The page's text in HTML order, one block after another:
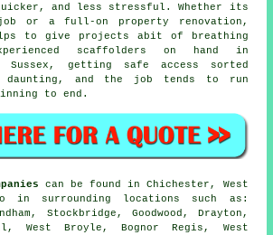
and less stressful. Whether its
or a full-on property renovation,
to give projects abit of breathing
scaffolders on hand in
Sussex, getting safe access sorted
and the job tends to run
to end.
can be found in Chichester, West
in surrounding locations such as:
Stockbridge, Goodwood, Drayton,
West Broyle, Bognor Regis, West